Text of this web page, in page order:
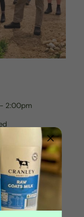
- 2:00pm
and see
and how we
practices to